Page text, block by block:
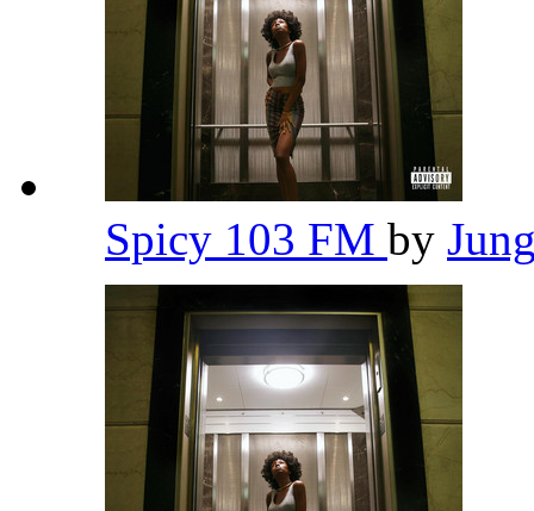
Spicy 103 FM by